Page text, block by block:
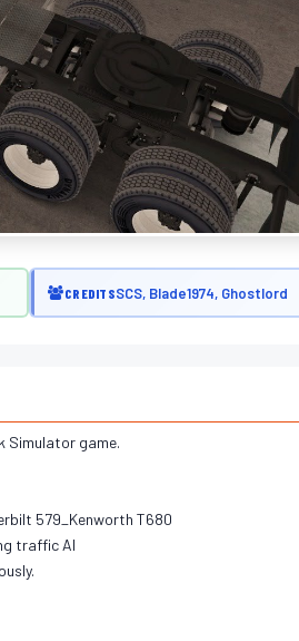
CREDITSSCS, Blade1974, Ghostlord
Simulator game.
579_Kenworth T680
traffic Al